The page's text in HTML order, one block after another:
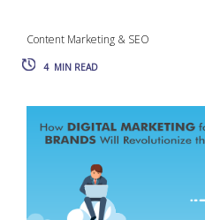
Content Marketing & SEO
4 MIN READ